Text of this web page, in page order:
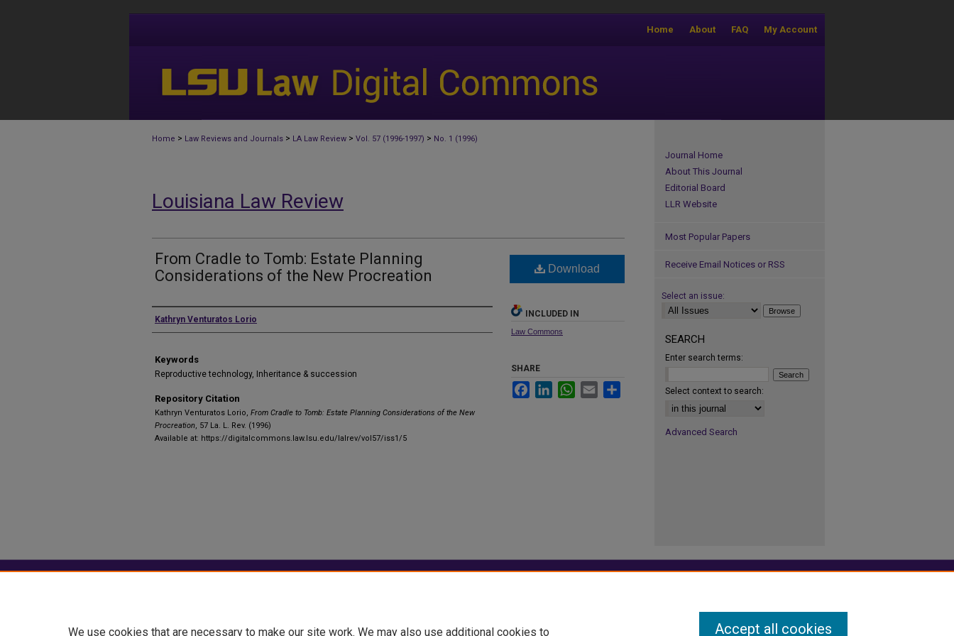
My Account
FAQ
About
Home
Home > Law Reviews and Journals > LA Law Review > Vol. 57 (1996-1997) > No. 1 (1996)
Louisiana Law Review
From Cradle to Tomb: Estate Planning
Considerations of the New Procreation
Authors
Kathryn Venturatos Lorio
Keywords
Reproductive technology, Inheritance & succession
Repository Citation
Kathryn Venturatos Lorio, From Cradle to Tomb: Estate Planning Considerations of the New
Procreation, 57 La. L. Rev. (1996)
Available at: https://digitalcommons.law.lsu.edu/lalrev/vol57/iss1/5
Download
INCLUDED IN
Law Commons
SHARE
FacebookLinkedInWhatsApp
Email
Journal Home
About This Journal
Editorial Board
LLR Website
Most Popular Papers
Receive Email Notices or RSS
Select an issue:
SEARCH
Enter search terms:
Select context to search:
Advanced Search
We use cookies that are necessary to make our site work. We may also use additional cookies to Accept all cookies